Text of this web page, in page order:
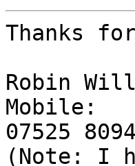
Thanks
Robin
Mobile:
07525
(Note: I